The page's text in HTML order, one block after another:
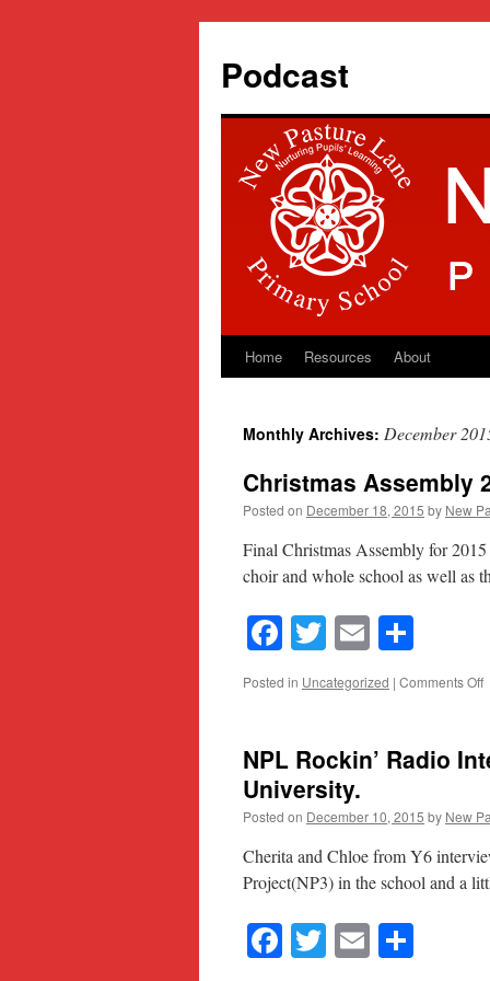
Podcast
Skip
content
Home Resources About
Monthly Archives: December
Christmas Assembly
Posted on December 18, 2015 by New
Final Christmas Assembly for
choir and whole school as well as
Facebook
Twitter
Email
Posted in Uncategorized | Comments Offon
NPL Rockin’ Radio
University.
Posted on December 10, 2015 by New
Cherita and Chloe from Y6
Project(NP3) in the school and a
Facebook
Twitter
Email